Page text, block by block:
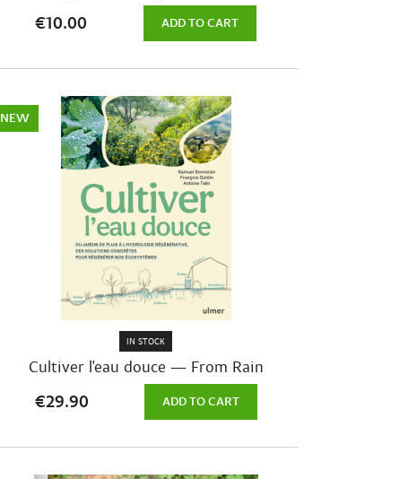
€10.00 ADD TO CART
Cultiver l'eau douce — From Rain
Gardens...
IN STOCK
€29.90 ADD TO CART
NEW